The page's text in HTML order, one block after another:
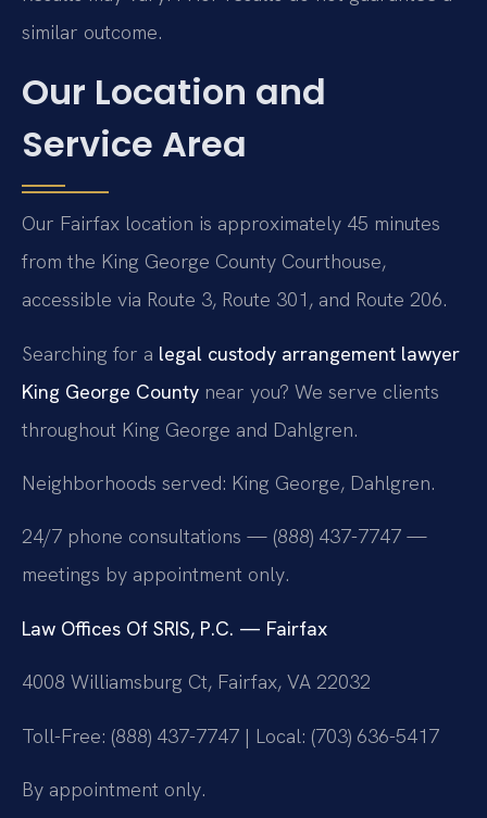
similar outcome.
Our Location and
Service Area
Our Fairfax location is approximately 45 minutes
from the King George County Courthouse,
accessible via Route 3, Route 301, and Route 206.
Searching for a legal custody arrangement lawyer
King George County near you? We serve clients
throughout King George and Dahlgren.
Neighborhoods served: King George, Dahlgren.
24/7 phone consultations — (888) 437-7747 —
meetings by appointment only.
Law Offices Of SRIS, P.C. — Fairfax
4008 Williamsburg Ct, Fairfax, VA 22032
Toll-Free: (888) 437-7747 | Local: (703) 636-5417
By appointment only.